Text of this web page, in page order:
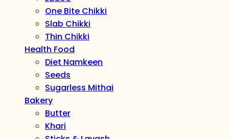
One Bite Chikki
Slab Chikki
Thin Chikki
Health Food
Diet Namkeen
Seeds
Sugarless Mithai
Bakery
Butter
Khari